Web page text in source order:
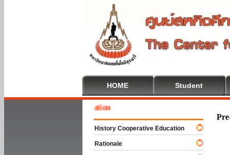
HOME Student
History Cooperative Education
Rationale